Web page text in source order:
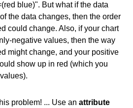
blue)". But what if the data
the data changes, then the order
could change. Also, if your chart
negative values, then the way
might change, and your positive
show up in red (which you
problem! ... Use an attribute